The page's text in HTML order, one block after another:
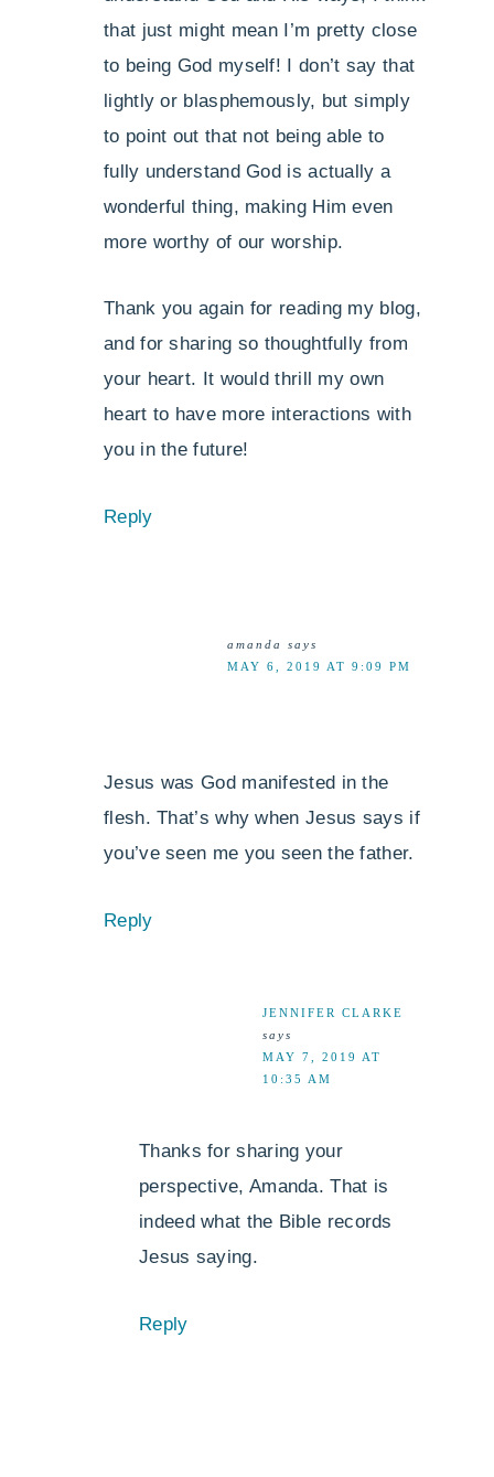
that just might mean I’m pretty close
to being God myself! I don’t say that
lightly or blasphemously, but simply
to point out that not being able to
fully understand God is actually a
wonderful thing, making Him even
more worthy of our worship.
Thank you again for reading my blog,
and for sharing so thoughtfully from
your heart. It would thrill my own
heart to have more interactions with
you in the future!
Reply
amanda
says
MAY 6, 2019 AT 9:09 PM
Jesus was God manifested in the
flesh. That’s why when Jesus says if
you’ve seen me you seen the father.
Reply
JENNIFER CLARKE
says
MAY 7, 2019 AT
10:35 AM
Thanks for sharing your
perspective, Amanda. That is
indeed what the Bible records
Jesus saying.
Reply